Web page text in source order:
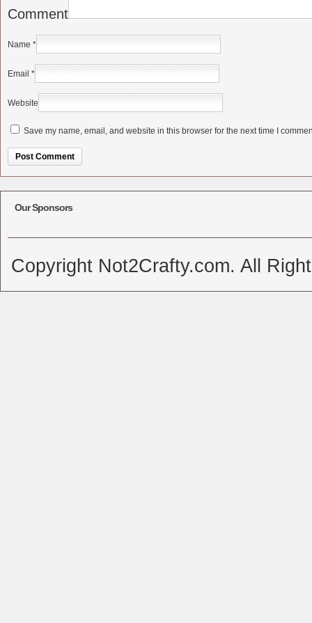
Comment
Name *
Email *
Website
Save my name, email, and website in this browser for the next time I
Our Sponsors
Copyright Not2Crafty.com. All